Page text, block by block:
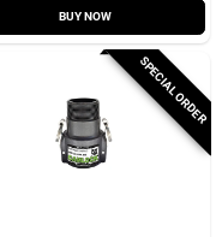
BUY NOW
SPECIAL ORDER